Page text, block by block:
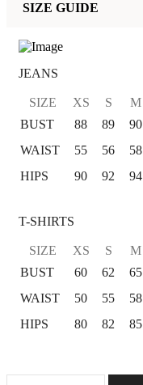
SIZE GUIDE
JEANS
SIZE XS S M
BUST
88 89 90
WAIST
55 56 58
HIPS
90 92 94
T-SHIRTS
SIZE XS S M
BUST
60 62 65
WAIST
50 55 58
HIPS
80 82 85